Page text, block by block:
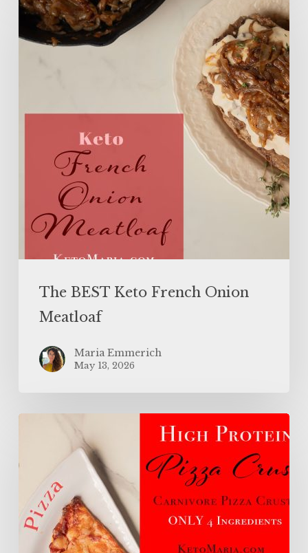
BEST
Keto
French
The BEST Keto French Onion
Meatloaf
Maria Emmerich
May 13, 2026
(Carnivore
Pizza
Crust)